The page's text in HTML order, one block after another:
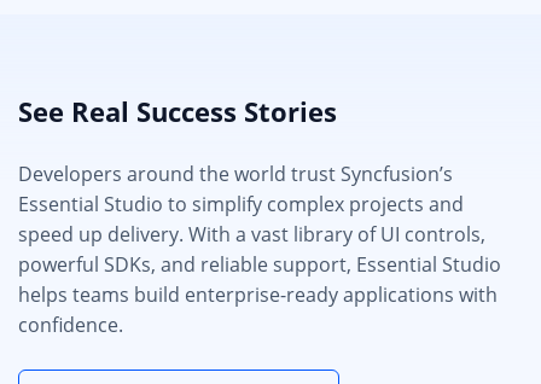
See Real Success Stories
Developers around the world trust Syncfusion’s
Essential Studio to simplify complex projects and
speed up delivery. With a vast library of UI controls,
powerful SDKs, and reliable support, Essential Studio
helps teams build enterprise-ready applications with
confidence.